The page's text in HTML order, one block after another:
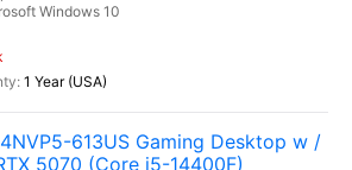
Windows 10
1 Year (USA)
613US Gaming Desktop w /
5070 (Core i5-14400F)